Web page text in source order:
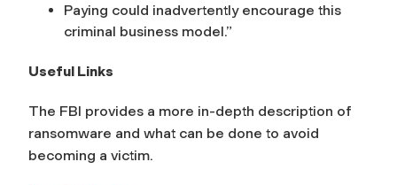
Paying could inadvertently encourage this
criminal business model.”
Useful Links
The FBI provides a more in-depth description of
ransomware and what can be done to avoid
becoming a victim.